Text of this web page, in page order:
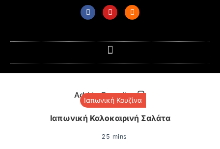
Add to Favorites
Ιαπωνική Κουζίνα
Ιαπωνική Καλοκαιρινή Σαλάτα
25 mins